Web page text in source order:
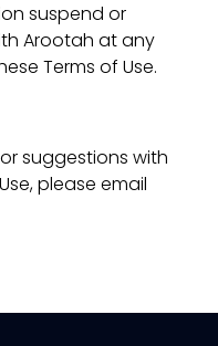
suspend or
Arootah at any
Terms of Use.
suggestions with
please email